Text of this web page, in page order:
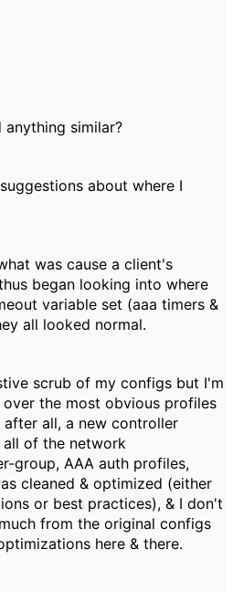
anything similar?
suggestions about where I
was cause a client's
began looking into where
variable set (aaa timers &
all looked normal.
scrub of my configs but I'm
the most obvious profiles
all, a new controller
of the network
group, AAA auth profiles,
cleaned & optimized (either
or best practices), & I don't
from the original configs
here & there.